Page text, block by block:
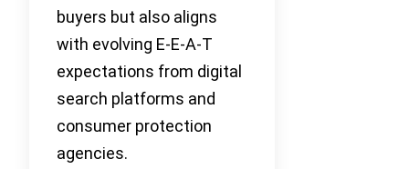
buyers but also aligns
with evolving E-E-A-T
expectations from digital
search platforms and
consumer protection
agencies.